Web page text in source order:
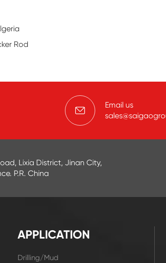
Rod
Email us
Lixia District, Jinan City,
P.R. China
APPLICATION
Drilling/Mud